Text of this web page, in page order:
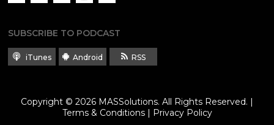
SUBSCRIBE TO PODCAST
iTunes Android RSS
Copyright © 2026 MASSolutions. All Rights Reserved. |
Terms & Conditions| Privacy Policy